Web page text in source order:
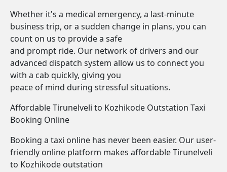
Whether it's a medical emergency, a last-minute
business trip, or a sudden change in plans, you can
count on us to provide a safe
and prompt ride. Our network of drivers and our
advanced dispatch system allow us to connect you
with a cab quickly, giving you
peace of mind during stressful situations.
Affordable Tirunelveli to Kozhikode Outstation Taxi
Booking Online
Booking a taxi online has never been easier. Our user-
friendly online platform makes affordable Tirunelveli
to Kozhikode outstation